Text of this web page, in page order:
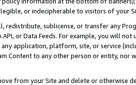
or indecipherable to visitors of your
redistribute, sublicense, or transfer any
API, or Data Feeds. For example, you will
application, platform, site, or service
Content to any other person or entity, nor
from your Site and delete or otherwise